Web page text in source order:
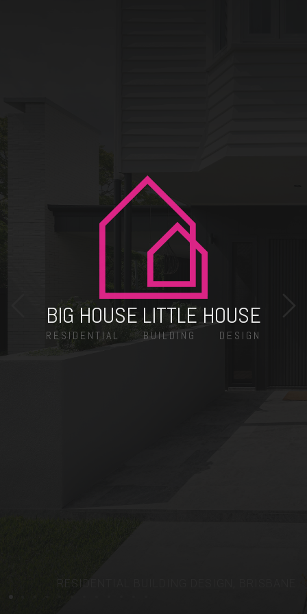
RESIDENTIAL BUILDING DESIGN, BRISBANE
BIG HOUSE LITTLE HOUSE
RESIDENTIAL BUILDING DESIGN